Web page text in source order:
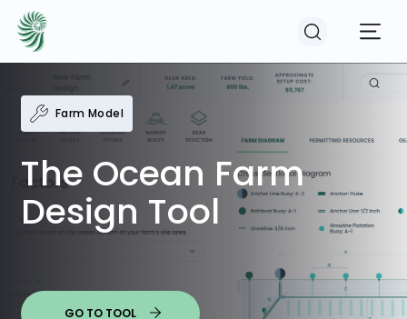
EVENTS
COURSES
COMMUNITY
Farm Model
The Ocean Farm
Design Tool
GO TO TOOL